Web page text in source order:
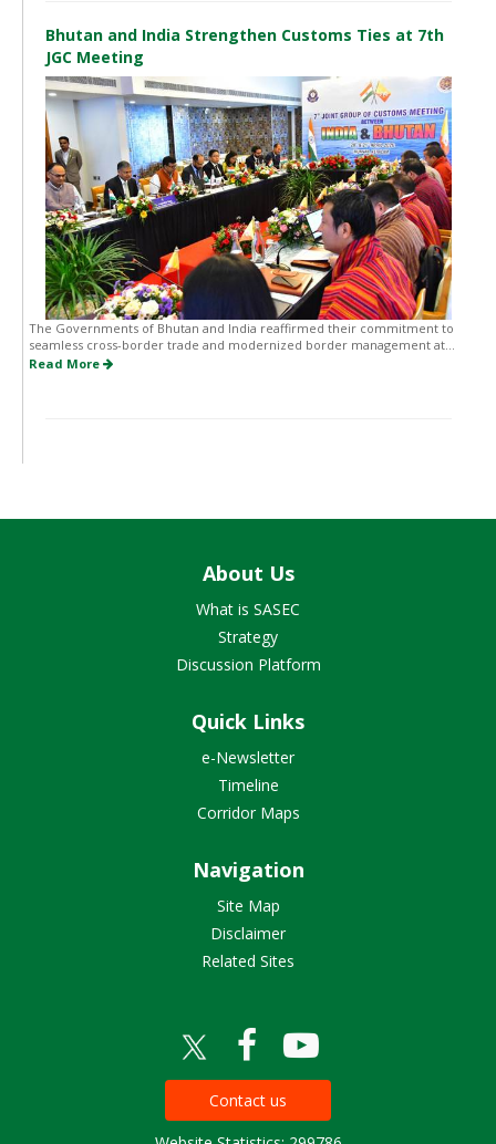
Bhutan and India Strengthen Customs Ties at 7th
JGC Meeting
The Governments of Bhutan and India reaffirmed their commitment to
seamless cross-border trade and modernized border management at...
Read More
About Us
What is SASEC
Strategy
Discussion Platform
Quick Links
e-Newsletter
Timeline
Corridor Maps
Navigation
Site Map
Disclaimer
Related Sites
Contact us